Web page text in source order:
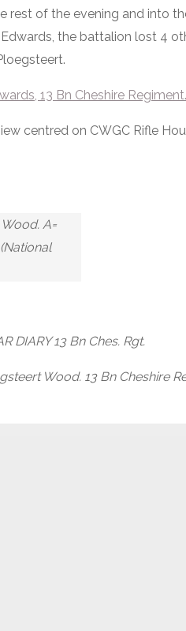
rest of the evening and into
the battalion lost 4
13 Bn Cheshire
centred on CWGC Rifle
A=
DIARY 13 Bn Ches. Rgt.
Wood. 13 Bn Cheshire